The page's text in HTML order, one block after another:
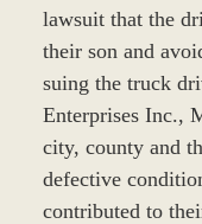
lawsuit that the
their son and
suing the truck
Enterprises Inc.,
city, county and
defective
contributed to